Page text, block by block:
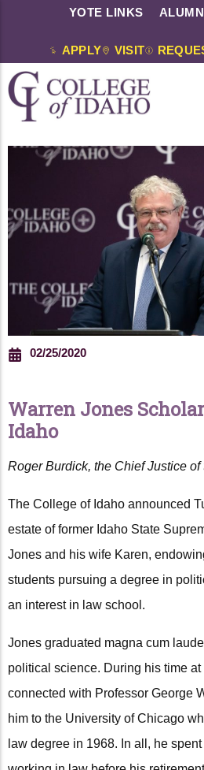
YOTE LINKS
APPLY VISIT
02/25/2020
Warren Jones
Idaho
Roger Burdick, the Chief Justice
The College of Idaho announced
estate of former Idaho State
Jones and his wife Karen,
students pursuing a degree in
an interest in law school.
Jones graduated magna cum
political science. During his time
connected with Professor George
him to the University of Chicago
law degree in 1968. In all, he